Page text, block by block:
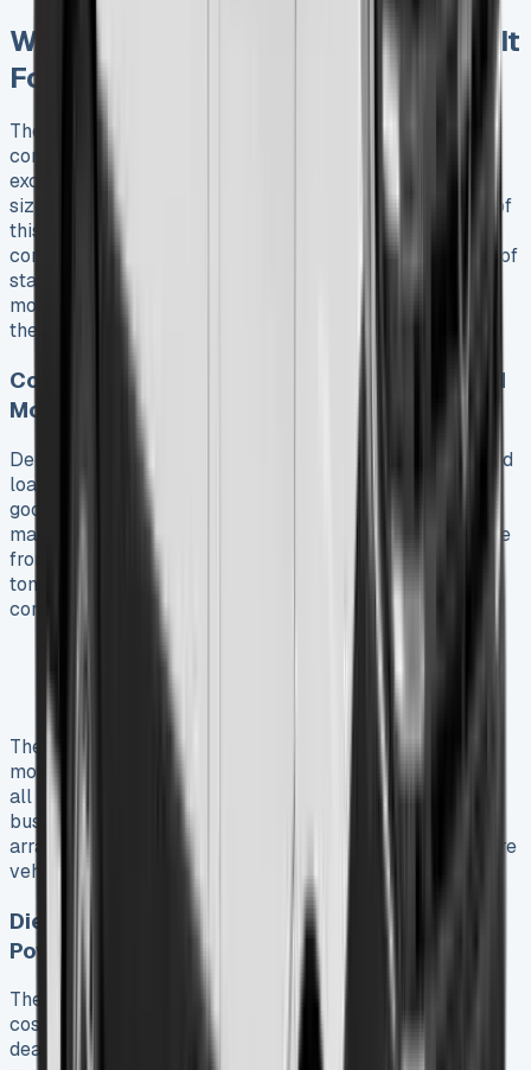
What Is the Fiat Ducato and Who Is It
For?
The Fiat Ducato serves as the life-blood of the
commercial vehicle market. People celebrate it for its
exceptional adaptability to business needs of all
sizes. The original launch in 1981 marked the beginning of
this flagship model that grew into Europe’s best-selling
commercial vehicle. Its reputation stems from 40 years of
state-of-the-art refinements. Businesses can think over
more than 10,000 customization options while leasing
their next vehicle.
Commercial Use Cases: Delivery, Trades, and
More
Delivery services benefit most from the Ducato’s squared
load compartment design that streamlines parcel and
goods transport. The van’s impressive carrying capacity
makes it an attractive leasing option. Load volumes range
from 10m³ up to 17m³ with payloads reaching up to 2.2
tons. Trade professionals appreciate the cabin’s
comfortable workspace features such as:
Programmable heater and climate control options
Under-seat storage compartments
A refrigerated compartment for food and drinks
The Ducato has become the preferred base for
motorhome conversions. European manufacturers build
all but one of these motorhomes on this platform. Many
businesses choose Fiat Ducato financial lease
arrangements over purchases because they can configure
vehicles to match their exact operational needs.
Diesel vs Electric: Choosing the Right
Powertrain
The powertrain choice substantially affects both original
costs and long-term savings in Fiat Ducato lease
deals. The diesel lineup features Multijet3 engines that